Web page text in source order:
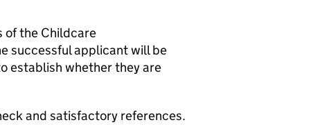
of the Childcare
successful applicant will be
establish whether they are
and satisfactory references.